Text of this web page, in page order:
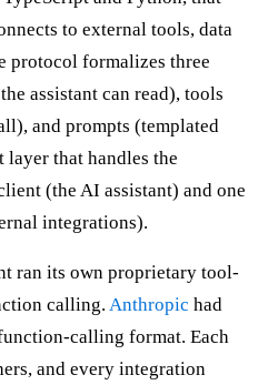
to external tools, data
protocol formalizes three
assistant can read), tools
and prompts (templated
that handles the
(the AI assistant) and one
integrations).
ran its own proprietary tool-
calling. Anthropic had
calling format. Each
and every integration